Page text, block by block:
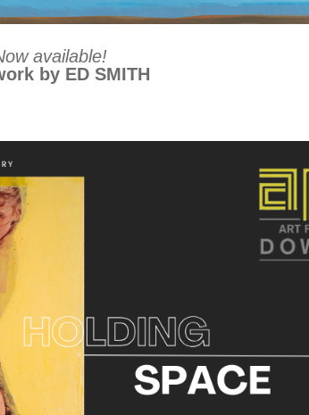
available!
by ED SMITH